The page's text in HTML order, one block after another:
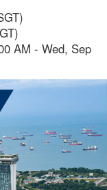
AM - Wed, Sep